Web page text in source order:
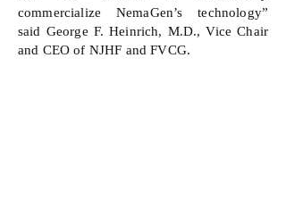
commercialize NemaGen’s technology”
said George F. Heinrich, M.D., Vice Chair
and CEO of NJHF and FVCG.